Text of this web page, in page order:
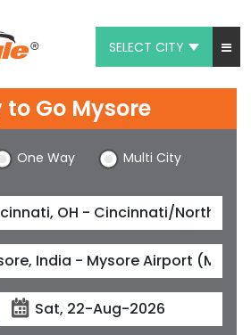
SELECT CITY
to Go Mysore
One Way Multi City